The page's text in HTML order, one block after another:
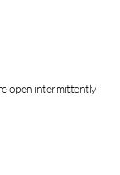
open intermittently